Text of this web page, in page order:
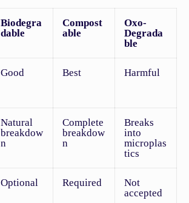
Biodegra
dable
Compost
able
Oxo-
Degrada
ble
Good Best Harmful
Natural
breakdow
n
Complete
breakdow
n
Breaks
into
microplas
tics
Optional Required
Not
accepted